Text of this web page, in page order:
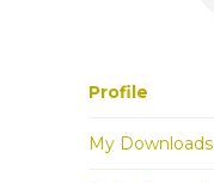
Profile
My Downloads